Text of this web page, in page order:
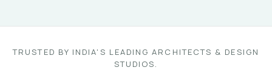
TRUSTED BY INDIA'S LEADING ARCHITECTS & DESIGN
STUDIOS.